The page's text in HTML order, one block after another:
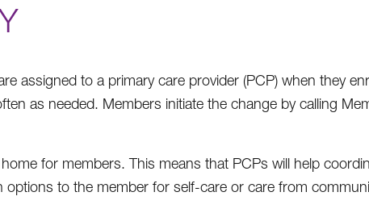
assigned to a primary care provider (PCP) when they
as needed. Members initiate the change by calling
for members. This means that PCPs will help
options to the member for self-care or care from